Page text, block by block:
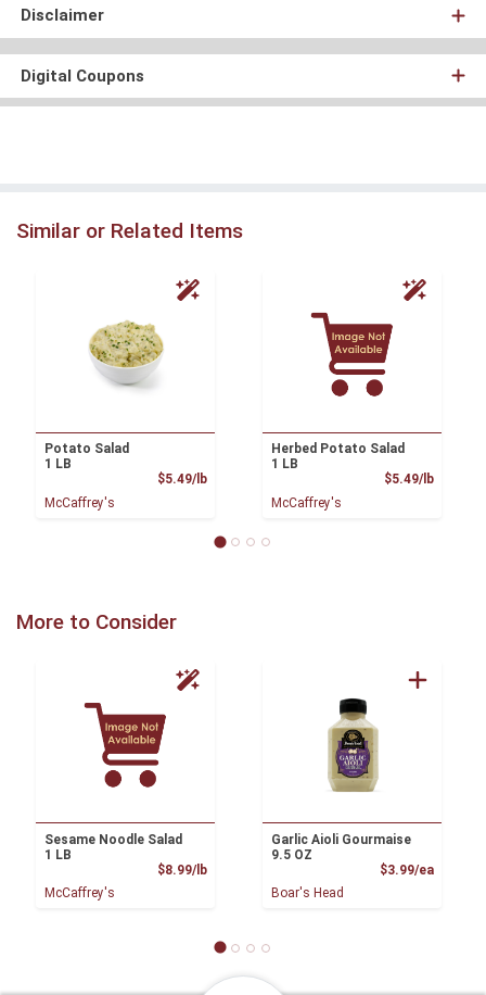
Disclaimer
Digital Coupons
Similar or Related Items
Potato Salad
1 LB
$5.49/lbProduct Price
McCaffrey's
Herbed Potato Salad
1 LB
$5.49/lb
McCaffrey's
More to Consider
Sesame Noodle Salad
1 LB
$8.99/lbProduct Price
McCaffrey's
Garlic Aioli Gourmaise
9.5 OZ
$3.99/ea
Boar's Head